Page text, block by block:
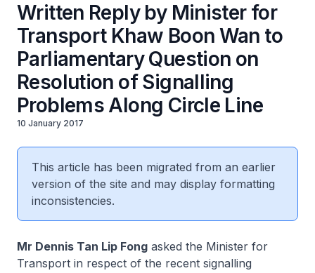
Written Reply by Minister for
Transport Khaw Boon Wan to
Parliamentary Question on
Resolution of Signalling
Problems Along Circle Line
10 January 2017
This article has been migrated from an earlier
version of the site and may display formatting
inconsistencies.
Mr Dennis Tan Lip Fong asked the Minister for
Transport in respect of the recent signalling